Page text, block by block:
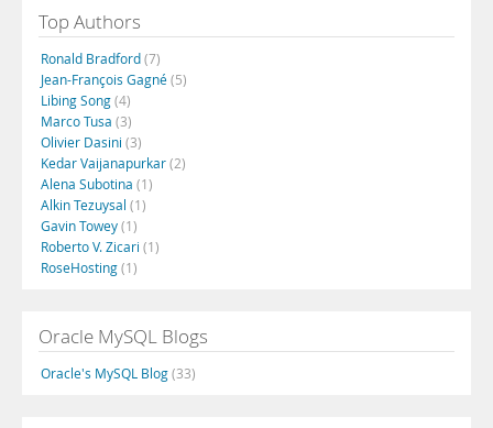
Top Authors
Ronald Bradford(7)
Jean-François Gagné(5)
Libing Song(4)
Marco Tusa (3)
Olivier Dasini (3)
Kedar Vaijanapurkar(2)
Alena Subotina (1)
Alkin Tezuysal (1)
Gavin Towey(1)
Roberto V. Zicari (1)
RoseHosting(1)
Oracle MySQL Blogs
Oracle's MySQL Blog(33)